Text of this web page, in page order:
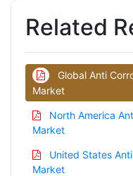
Related
Global Anti
Market
North America
Market
United States
Market